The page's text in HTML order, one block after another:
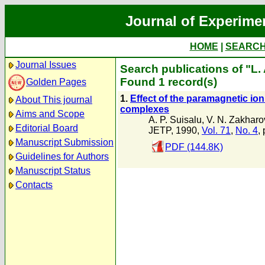
Journal of
HOME
Journal Issues
Golden Pages
About This journal
Aims and Scope
Editorial Board
Manuscript Submission
Guidelines for Authors
Manuscript Status
Contacts
Search publications of "L.
Found 1 record(s)
1. Effect of the paramagnetic
complexes
A. P. Suisalu, V. N.
JETP, 1990, Vol. 71, No. 4,
PDF (144.8K)